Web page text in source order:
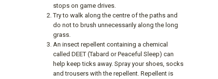
stops on game drives.
Try to walk along the centre of the paths and
do not to brush unnecessarily along the long
grass.
An insect repellent containing a chemical
called DEET (Tabard or Peaceful Sleep) can
help keep ticks away. Spray your shoes, socks
and trousers with the repellent. Repellent is